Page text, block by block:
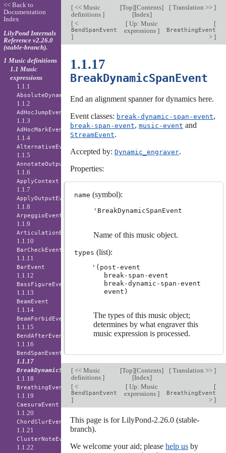
[<< Music
definitions ]
[Top][Contents]
[Index]
[Translation >> ]
[<
BendSpanEvent
]
[ Up: Music
expressions]
[
BreathingEvent
> ]
1.1.17
BreakDynamicSpanEvent
End an alignment spanner for dynamics here.
Event classes: break-dynamic-span-event,
break-span-event, music-event and
StreamEvent.
Accepted by: Dynamic_engraver.
Properties:
name (symbol):
'BreakDynamicSpanEvent
Name of this music object.
types (list):
'(post-event
   break-span-event
   break-dynamic-span-event
The types of this music object;
determines by what engraver this
music expression is processed.
[<< Music
definitions ]
[Top][Contents]
[Index]
[Translation >> ]
[<
BendSpanEvent
]
[ Up: Music
expressions]
[
BreathingEvent
> ]
This page is for LilyPond-2.26.0 (stable-
branch).
We welcome your aid; please help usby
<< Back to
Documentation
Index
LilyPond Internals
Reference v2.26.0
(stable-branch).
1 Music definitions
1.1 Music
expressions
1.1.1
AbsoluteDynamicEvent
1.1.2
AdHocJumpEvent
1.1.3
AdHocMarkEvent
1.1.4
AlternativeEvent
1.1.5
AnnotateOutputEvent
1.1.6
ApplyContext
1.1.7
ApplyOutputEvent
1.1.8
ArpeggioEvent
1.1.9
ArticulationEvent
1.1.10
BarCheckEvent
1.1.11
BarEvent
1.1.12
BassFigureEvent
1.1.13
BeamEvent
1.1.14
BeamForbidEvent
1.1.15
BendAfterEvent
1.1.16
BendSpanEvent
1.1.17
BreakDynamicSpanEvent
1.1.18
BreathingEvent
1.1.19
CaesuraEvent
1.1.20
ChordSlurEvent
1.1.21
ClusterNoteEvent
1.1.22